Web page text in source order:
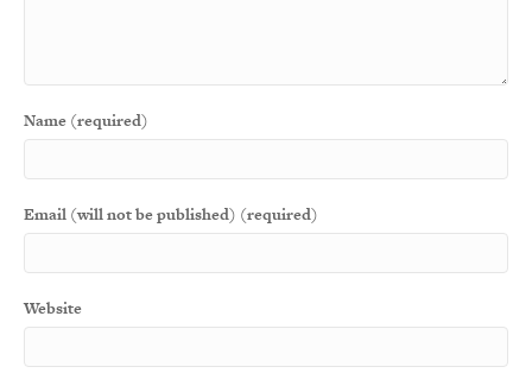
Name (required)
Email (will not be published) (required)
Website